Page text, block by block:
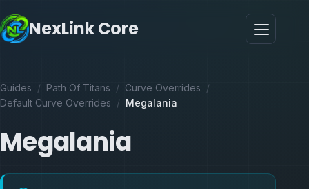
NexLink Core
Guides / Path Of Titans / Curve Overrides /
Default Curve Overrides / Megalania
Megalania